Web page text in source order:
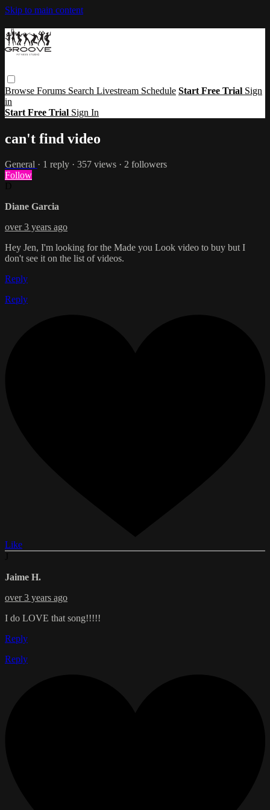
Skip to main content
Browse Forums Search Livestream Schedule Start Free Trial Sign
in
Start Free Trial Sign In
can't find video
General · 1 reply · 357 views · 2 followers
Follow
Diane Garcia
over 3 years ago
Hey Jen, I'm looking for the Made you Look video to buy but I
don't see it on the list of videos.
Reply
Reply
Like
Jaime H.
over 3 years ago
I do LOVE that song!!!!!
Reply
Reply